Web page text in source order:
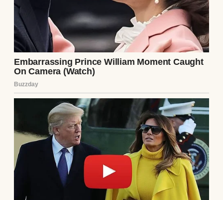
There was a pause between each syllable,
was surgical, a scalpel disguised as
politeness. I felt my cheeks heat up; the
ribbon-tied box of lemon shortbread was
suddenly heavy in my hands.
I’d baked them the night before, humming
softly in my kitchen, imagining this
moment would be sweet… maybe even
welcoming.